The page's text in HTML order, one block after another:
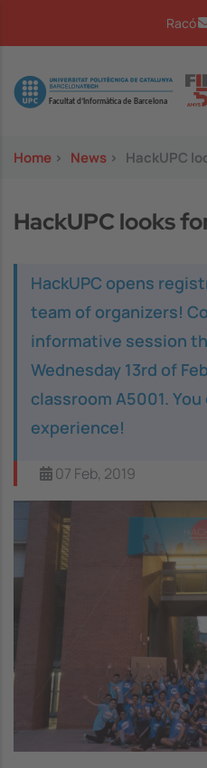
Racó
Image
Home > News > HackUPC
HackUPC looks
HackUPC opens
team of organizers!
informative session
Wednesday 13rd of
classroom A5001.
experience!
07 Feb, 2019